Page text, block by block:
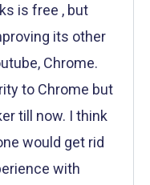
is free , but
its other
Chrome.
to Chrome but
till now. I think
would get rid
with